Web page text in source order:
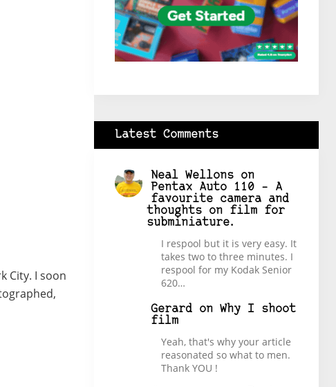
City. I soon
Latest Comments
Neal Wellons on
Pentax Auto 110 – A
favourite camera and
thoughts on film for
subminiature.
I respool but it is very easy. It
takes two to three minutes. I
respool for my Kodak Senior
620…
Gerard on Why I shoot
film
Yeah, that's why your article
reasonated so what to men.
Thank YOU !